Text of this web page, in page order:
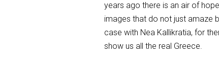
years ago there is an air of
images that do not just amaze
case with Nea Kallikratia, for
show us all the real Greece.